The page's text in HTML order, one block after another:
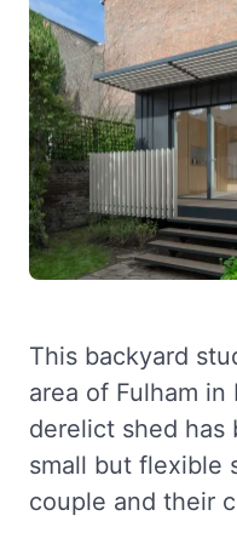
This backyard
area of Fulham
derelict shed has
small but flexible
couple and their